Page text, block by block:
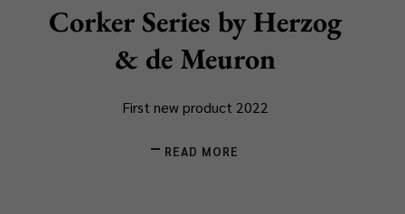
Corker Series by Herzog
& de Meuron
First new product 2022
READ MORE